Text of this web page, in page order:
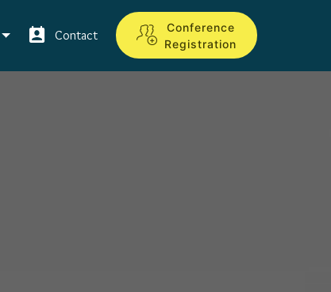
Contact
Conference
Registration